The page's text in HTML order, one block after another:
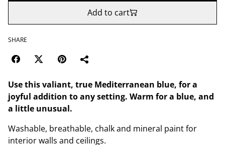
Add to cart
SHARE
Use this valiant, true Mediterranean blue, for a
joyful addition to any setting. Warm for a blue, and
a little unusual.
Washable, breathable, chalk and mineral paint for
interior walls and ceilings.